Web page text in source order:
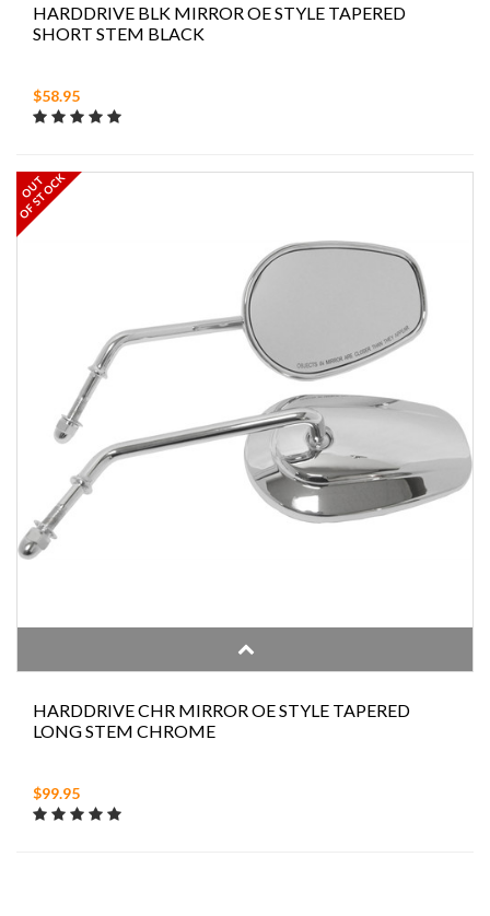
HARDDRIVE BLK MIRROR OE STYLE TAPERED
SHORT STEM BLACK
$58.95
OUT
OF STOCK
HARDDRIVE CHR MIRROR OE STYLE TAPERED
LONG STEM CHROME
$99.95